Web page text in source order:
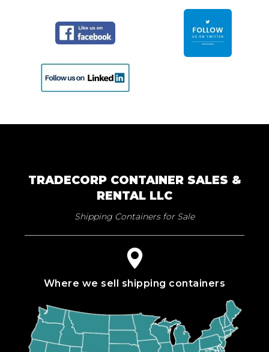
TRADECORP CONTAINER SALES &
RENTAL LLC
Shipping Containers for Sale
Where we sell shipping containers